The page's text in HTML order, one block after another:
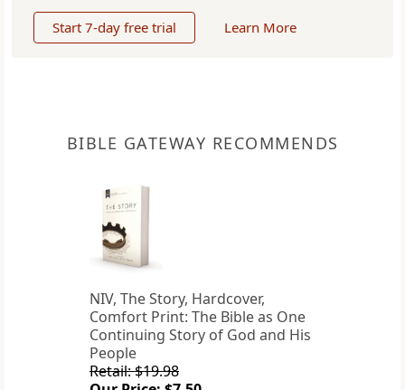
Start 7-day free trial Learn More
BIBLE GATEWAY RECOMMENDS
NIV, The Story, Hardcover,
Comfort Print: The Bible as One
Continuing Story of God and His
People
Retail: $19.98